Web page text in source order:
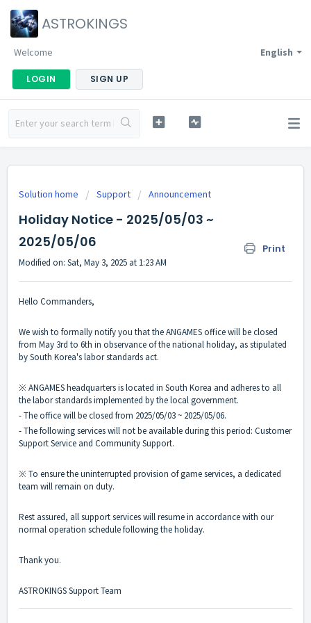
ASTROKINGS
English
Welcome
LOGIN SIGN UP
Solution home Support Announcement
Holiday Notice - 2025/05/03 ~
2025/05/06
Print
Modified on: Sat, May 3, 2025 at 1:23 AM
Hello Commanders,
We wish to formally notify you that the ANGAMES office will be closed
from May 3rd to 6th in observance of the national holiday, as stipulated
by South Korea's labor standards act.
※ ANGAMES headquarters is located in South Korea and adheres to all
the labor standards implemented by the local government.
- The office will be closed from 2025/05/03 ~ 2025/05/06.
- The following services will not be available during this period: Customer
Support Service and Community Support.
※ To ensure the uninterrupted provision of game services, a dedicated
team will remain on duty.
Rest assured, all support services will resume in accordance with our
normal operation schedule following the holiday.
Thank you.
ASTROKINGS Support Team